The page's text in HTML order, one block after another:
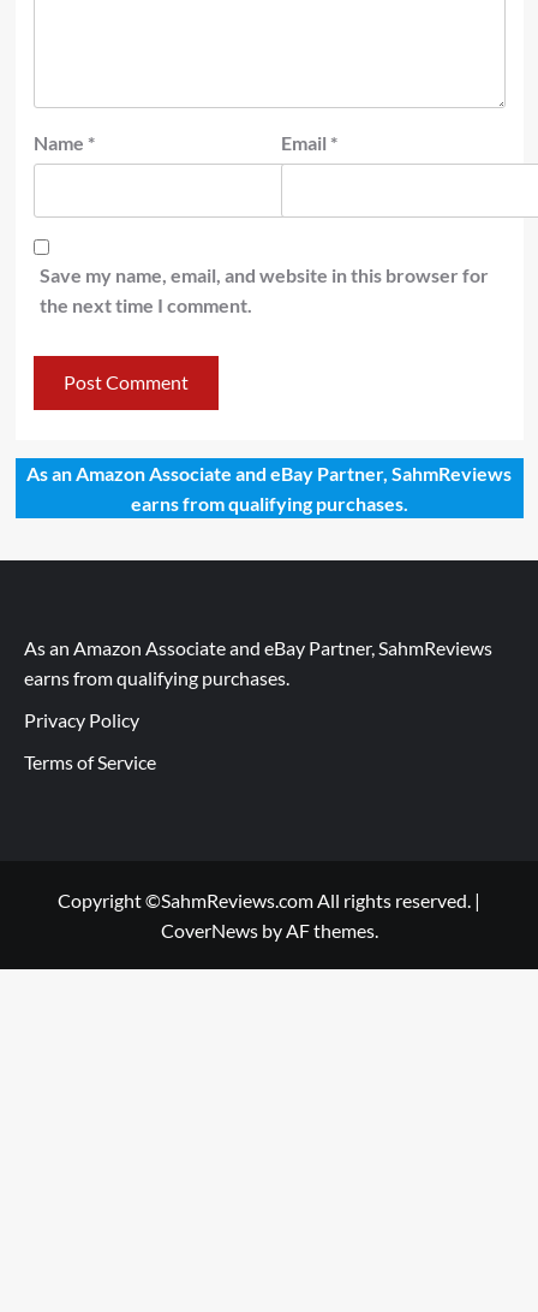
Name * Email *
Save my name, email, and website in this browser for
the next time I comment.
As an Amazon Associate and eBay Partner, SahmReviews
earns from qualifying purchases.
As an Amazon Associate and eBay Partner, SahmReviews
earns from qualifying purchases.
Privacy Policy
Terms of Service
Copyright ©SahmReviews.com All rights reserved. |
CoverNewsby AF themes.